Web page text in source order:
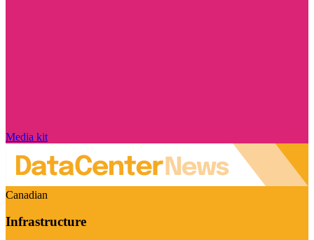
Media kit
Canadian
Infrastructure